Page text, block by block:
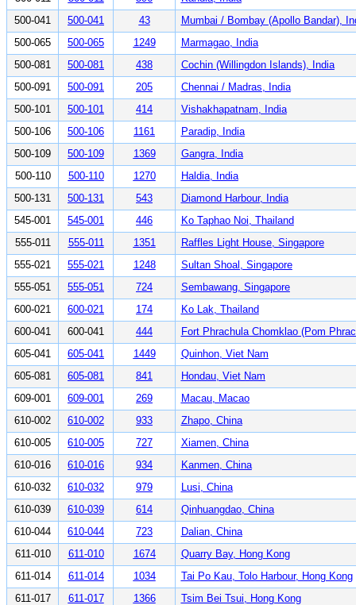
500-041
500-041 43
Mumbai / Bombay (Apollo Bandar),
500-065
500-065 1249
Marmagao, India
500-081
500-081 438
Cochin (Willingdon Islands), India
500-091
500-091 205
Chennai / Madras, India
500-101
500-101 414
Vishakhapatnam, India
500-106
500-106 1161
Paradip, India
500-109
500-109 1369
Gangra, India
500-110
500-110 1270
Haldia, India
500-131
500-131 543
Diamond Harbour, India
545-001
545-001 446
Ko Taphao Noi, Thailand
555-011
555-011 1351
Raffles Light House, Singapore
555-021
555-021 1248
Sultan Shoal, Singapore
555-051
555-051 724
Sembawang, Singapore
600-021
600-021 174
Ko Lak, Thailand
600-041
600-041 444
Fort Phrachula Chomklao (Pom
605-041
605-041 1449
Quinhon, Viet Nam
605-081
605-081 841
Hondau, Viet Nam
609-001
609-001 269
Macau, Macao
610-002
610-002 933
Zhapo, China
610-005
610-005 727
Xiamen, China
610-016
610-016 934
Kanmen, China
610-032
610-032 979
Lusi, China
610-039
610-039 614
Qinhuangdao, China
610-044
610-044 723
Dalian, China
611-010
611-010 1674
Quarry Bay, Hong Kong
611-014
611-014 1034
Tai Po Kau, Tolo Harbour, Hong Kong
611-017
611-017 1366
Tsim Bei Tsui, Hong Kong